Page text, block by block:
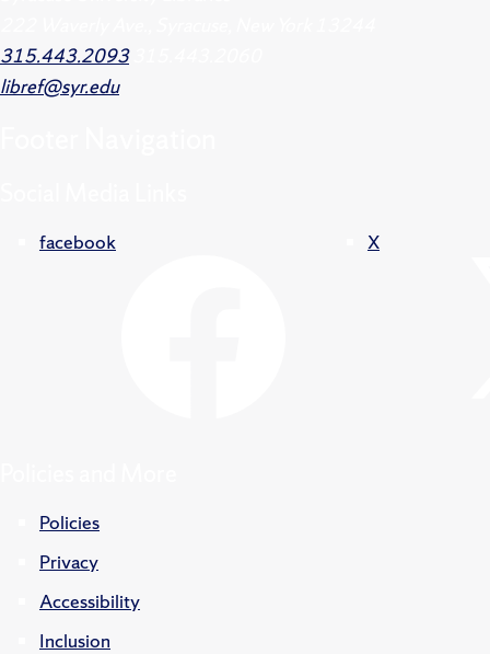
315.443.2093
libref@syr.edu
facebook X
Policies
Privacy
Accessibility
Inclusion